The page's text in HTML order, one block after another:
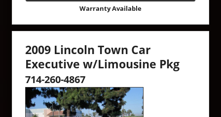
Warranty Available
2009 Lincoln Town Car
Executive w/Limousine Pkg
714-260-4867